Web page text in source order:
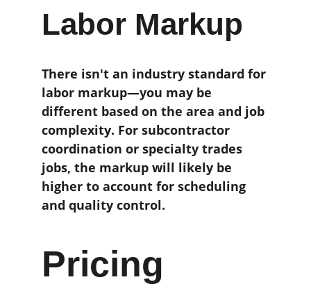
Labor Markup
There isn't an industry standard for
labor markup—you may be
different based on the area and job
complexity. For subcontractor
coordination or specialty trades
jobs, the markup will likely be
higher to account for scheduling
and quality control.
Pricing